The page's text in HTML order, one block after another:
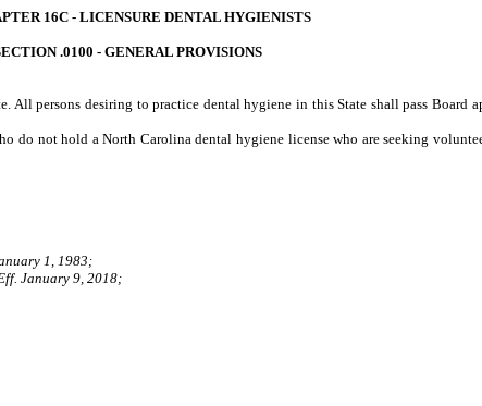
16C - LICENSURE DENTAL HYGIENISTS
.0100 - GENERAL PROVISIONS
persons desiring to practice dental hygiene in this State shall pass Board
do not hold a North Carolina dental hygiene license who are seeking
1, 1983;
January 9, 2018;